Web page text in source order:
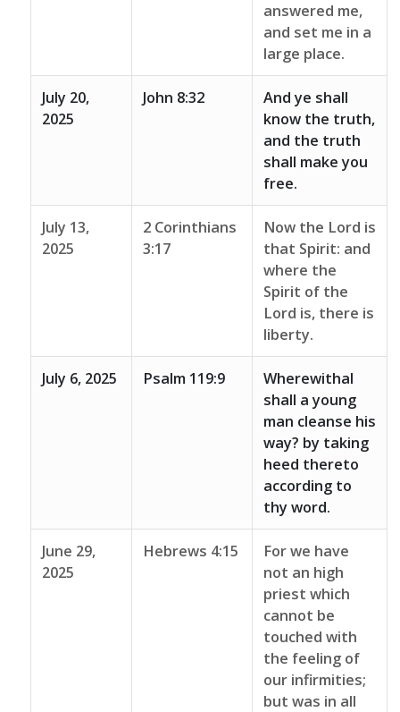
answered me,
and set me in a
large place.
July 20,
2025
John 8:32
And ye shall
know the truth,
and the truth
shall make you
free.
July 13,
2025
2 Corinthians
3:17
Now the Lord is
that Spirit: and
where the
Spirit of the
Lord is, there is
liberty.
July 6, 2025 Psalm 119:9
Wherewithal
shall a young
man cleanse his
way? by taking
heed thereto
according to
thy word.
June 29,
2025
Hebrews 4:15
For we have
not an high
priest which
cannot be
touched with
the feeling of
our infirmities;
but was in all